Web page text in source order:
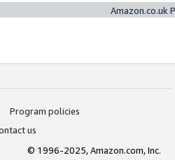
Amazon.co.uk
Program policies
us
© 1996-2025, Amazon.com, Inc.